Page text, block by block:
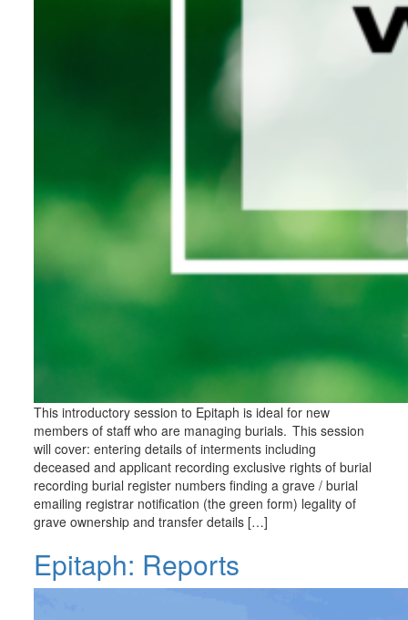
This introductory session to Epitaph is ideal for new
members of staff who are managing burials. This session
will cover: entering details of interments including
deceased and applicant recording exclusive rights of burial
recording burial register numbers finding a grave / burial
emailing registrar notification (the green form) legality of
grave ownership and transfer details […]
Epitaph: Reports